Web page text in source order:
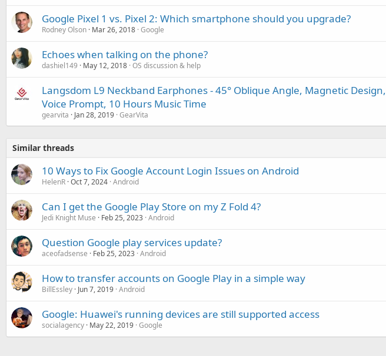
Google Pixel 1 vs. Pixel 2: Which smartphone should you upgrade?
Rodney Olson Mar 26, 2018 Google
Echoes when talking on the phone?
dashiel149 May 12, 2018 OS discussion & help
Langsdom L9 Neckband Earphones - 45° Oblique Angle, Magnetic Design,
Voice Prompt, 10 Hours Music Time
gearvita Jan 28, 2019 GearVita
Similar threads
10 Ways to Fix Google Account Login Issues on Android
HelenR Oct 7, 2024 Android
Can I get the Google Play Store on my Z Fold 4?
Jedi Knight Muse Feb 25, 2023 Android
Question Google play services update?
aceofadsense Feb 25, 2023 Android
How to transfer accounts on Google Play in a simple way
BillEssley Jun 7, 2019 Android
Google: Huawei's running devices are still supported access
socialagency May 22, 2019 Google